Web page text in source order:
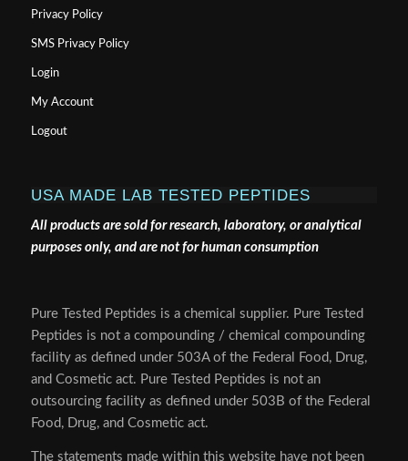
Privacy Policy
SMS Privacy Policy
Login
My Account
Logout
USA MADE LAB TESTED PEPTIDES
All products are sold for research, laboratory, or analytical
purposes only, and are not for human consumption
Pure Tested Peptides is a chemical supplier. Pure Tested
Peptides is not a compounding / chemical compounding
facility as defined under 503A of the Federal Food, Drug,
and Cosmetic act. Pure Tested Peptides is not an
outsourcing facility as defined under 503B of the Federal
Food, Drug, and Cosmetic act.
The statements made within this website have not been